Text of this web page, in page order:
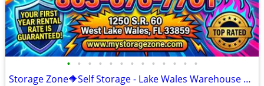
• • • • • • • • • • • • •
Storage Zone🔶Self Storage - Lake Wales Warehouse Space & Parking